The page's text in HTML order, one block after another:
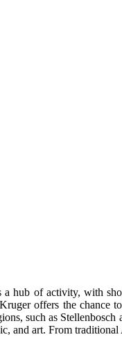
a hub of activity, with
Kruger offers the
such as
and art. From